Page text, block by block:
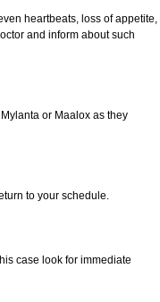
heartbeats, loss of appetite,
and inform about such
or Maalox as they
to your schedule.
case look for immediate